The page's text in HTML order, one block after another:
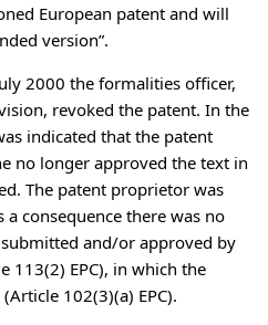
European patent and will
version”.
2000 the formalities officer,
revoked the patent. In the
indicated that the patent
no longer approved the text in
The patent proprietor was
consequence there was no
and/or approved by
113(2) EPC), in which the
102(3)(a) EPC).